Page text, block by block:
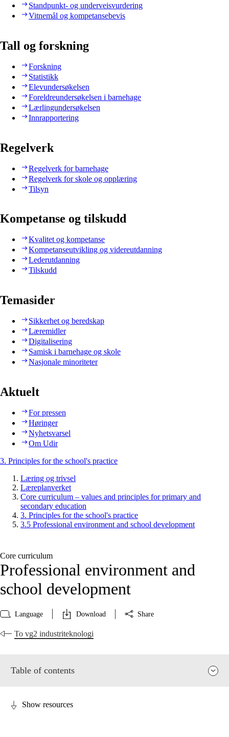
Standpunkt- og underveisvurdering
Vitnemål og kompetansebevis
Tall og forskning
Forskning
Statistikk
Elevundersøkelsen
Foreldreundersøkelsen i barnehage
Lærlingundersøkelsen
Innrapportering
Regelverk
Regelverk for barnehage
Regelverk for skole og opplæring
Tilsyn
Kompetanse og tilskudd
Kvalitet og kompetanse
Kompetanseutvikling og videreutdanning
Lederutdanning
Tilskudd
Temasider
Sikkerhet og beredskap
Læremidler
Digitalisering
Samisk i barnehage og skole
Nasjonale minoriteter
Aktuelt
For pressen
Høringer
Nyhetsvarsel
Om Udir
3. Principles for the school's practice
Læring og trivsel
Læreplanverket
Core curriculum – values and principles for primary and
secondary education
3. Principles for the school's practice
3.5 Professional environment and school development
Core curriculum
Professional environment and
school development
Language Download Share
To vg2 industriteknologi
Table of contents
Show resources